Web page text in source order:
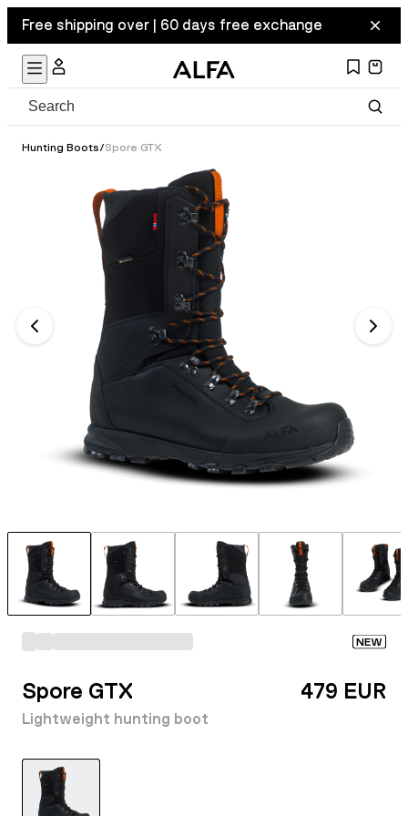
Free shipping over | 60 days free exchange
Hunting Boots/Spore GTX
NEW
Spore GTX
Lightweight hunting boot
479 EUR